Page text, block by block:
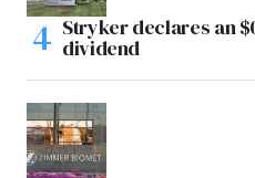
Stryker declares an
dividend